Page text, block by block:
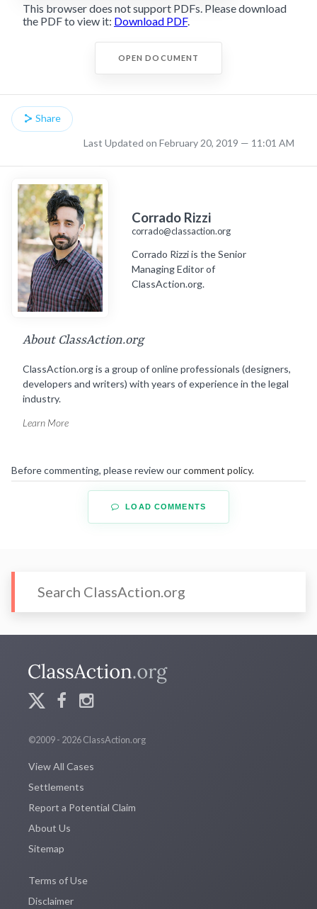
This browser does not support PDFs. Please download
the PDF to view it: Download PDF.
OPEN DOCUMENT
Share
Last Updated on February 20, 2019 — 11:01 AM
Corrado Rizzi
corrado@classaction.org
Corrado Rizzi is the Senior
Managing Editor of
ClassAction.org.
About ClassAction.org
ClassAction.org is a group of online professionals (designers,
developers and writers) with years of experience in the legal
industry.
Learn More
Before commenting, please review ourcomment policy.
LOAD COMMENTS
©2009 - 2026 ClassAction.org
View All Cases
Settlements
Report a Potential Claim
About Us
Sitemap
Terms of Use
Disclaimer